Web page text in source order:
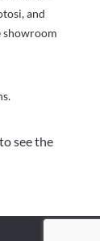
and
showroom
see the